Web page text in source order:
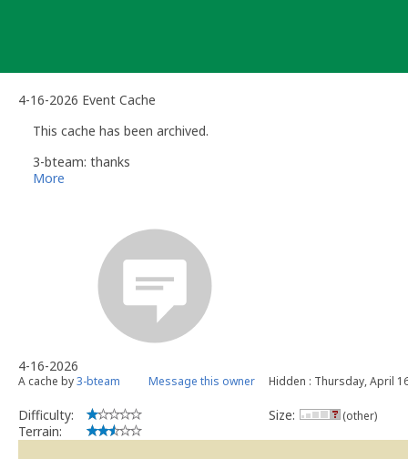
4-16-2026 Event Cache
This cache has been archived.
3-bteam: thanks
More
4-16-2026
A cache by3-bteam Message this owner Hidden : Thursday, April
Difficulty:
Terrain:
Size: (other)